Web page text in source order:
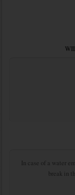
In case of a water
break in